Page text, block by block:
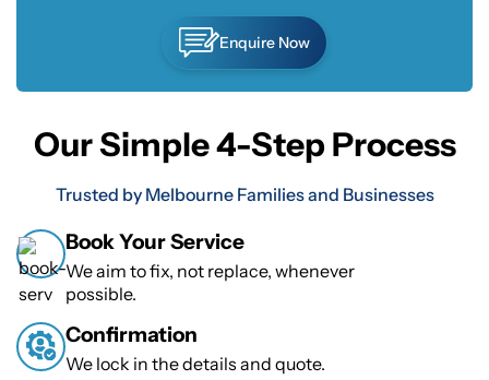
Enquire Now
Our Simple 4-Step Process
Trusted by Melbourne Families and Businesses
Book Your Service
We aim to fix, not replace, whenever
possible.
Confirmation
We lock in the details and quote.